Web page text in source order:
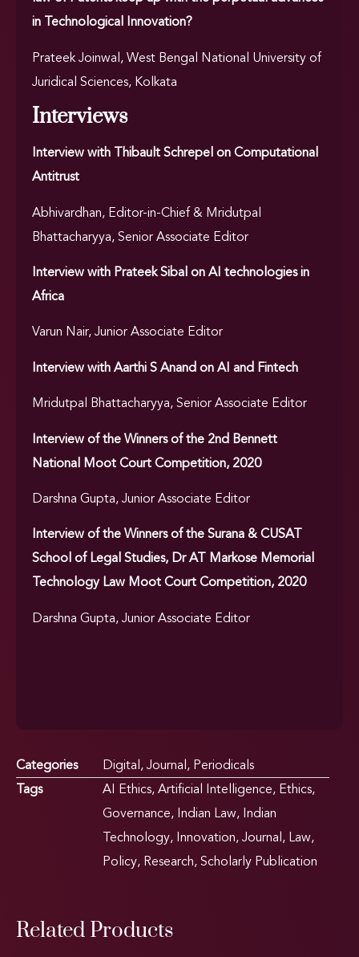
in Technological Innovation?
Prateek Joinwal, West Bengal National University of
Juridical Sciences, Kolkata
Interviews
Interview with Thibault Schrepel on Computational
Antitrust
Abhivardhan, Editor-in-Chief & Mridutpal
Bhattacharyya, Senior Associate Editor
Interview with Prateek Sibal on AI technologies in
Africa
Varun Nair, Junior Associate Editor
Interview with Aarthi S Anand on AI and Fintech
Mridutpal Bhattacharyya, Senior Associate Editor
Interview of the Winners of the 2nd Bennett
National Moot Court Competition, 2020
Darshna Gupta, Junior Associate Editor
Interview of the Winners of the Surana & CUSAT
School of Legal Studies, Dr AT Markose Memorial
Technology Law Moot Court Competition, 2020
Darshna Gupta, Junior Associate Editor
Categories Digital , Journal , Periodicals
Tags
AI Ethics, Artificial Intelligence, Ethics,
Governance, Indian Law, Indian
Technology, Innovation, Journal , Law,
Policy, Research, Scholarly Publication
Related Products